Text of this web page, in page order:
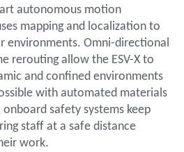
autonomous motion
mapping and localization to
environments. Omni-directional
rerouting allow the ESV-X to
and confined environments
with automated materials
safety systems keep
staff at a safe distance
work.